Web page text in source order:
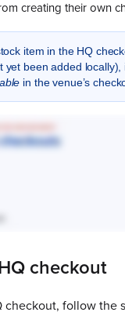
creating their own
item in the HQ
yet been added locally),
in the venue’s
checkout
checkout, follow the